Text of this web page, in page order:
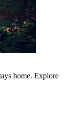
home. Explore